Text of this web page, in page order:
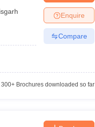
Enquire
Compare
300+Brochures downloaded so far